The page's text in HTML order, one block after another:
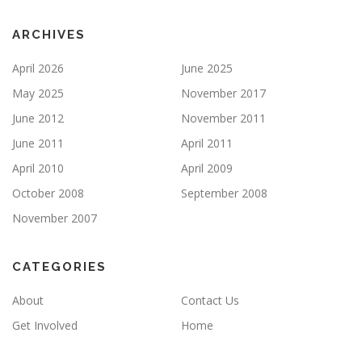
ARCHIVES
April 2026
June 2025
May 2025
November 2017
June 2012
November 2011
June 2011
April 2011
April 2010
April 2009
October 2008
September 2008
November 2007
CATEGORIES
About
Contact Us
Get Involved
Home